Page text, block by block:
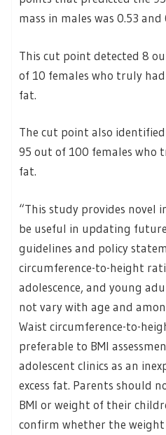
mass in males was 0.53
This cut point detected 8
of 10 females who truly had
fat.
The cut point also
95 out of 100 females who
fat.
“This study provides
be useful in updating
guidelines and policy
circumference-to-height
adolescence, and young
not vary with age and
Waist circumference-to-
preferable to BMI
adolescent clinics as an
excess fat. Parents should
BMI or weight of their
confirm whether the weight